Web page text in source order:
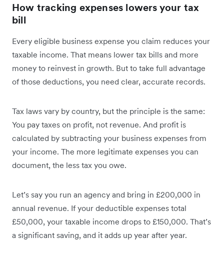
How tracking expenses lowers your tax
bill
Every eligible business expense you claim reduces your
taxable income. That means lower tax bills and more
money to reinvest in growth. But to take full advantage
of those deductions, you need clear, accurate records.
Tax laws vary by country, but the principle is the same:
You pay taxes on profit, not revenue. And profit is
calculated by subtracting your business expenses from
your income. The more legitimate expenses you can
document, the less tax you owe.
Let’s say you run an agency and bring in £200,000 in
annual revenue. If your deductible expenses total
£50,000, your taxable income drops to £150,000. That’s
a significant saving, and it adds up year after year.